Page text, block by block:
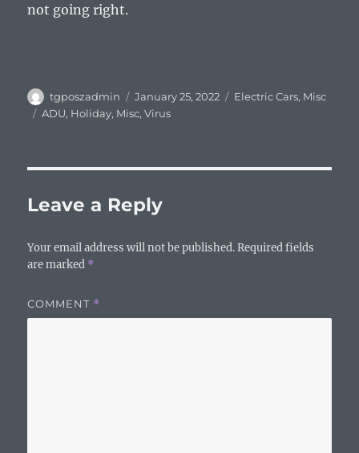
not going right.
Author
tgposzadmin
Posted
on
January 25, 2022 Categories
Electric Cars, Misc
Tags
ADU, Holiday, Misc,Virus
Leave a Reply
Your email address will not be published. Required fields
are marked *
COMMENT *